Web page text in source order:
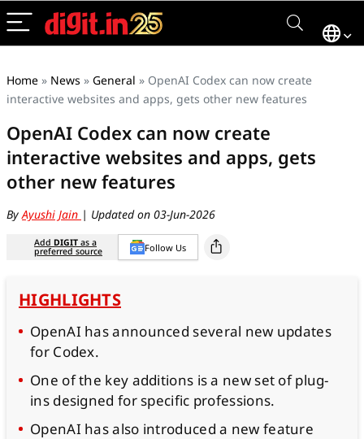
Home » News » General » OpenAI Codex can now create
interactive websites and apps, gets other new features
OpenAI Codex can now create
interactive websites and apps, gets
other new features
ByAyushi Jain | Updated on 03-Jun-2026
Add DIGIT as a
preferred source Follow Us
HIGHLIGHTS
OpenAI has announced several new updates
for Codex.
One of the key additions is a new set of plug-
ins designed for specific professions.
OpenAI has also introduced a new feature